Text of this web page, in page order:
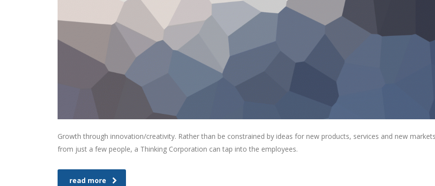
Growth through innovation/creativity. Rather than be constrained by ideas for new products, services and new
from just a few people, a Thinking Corporation can tap into the employees.
read more